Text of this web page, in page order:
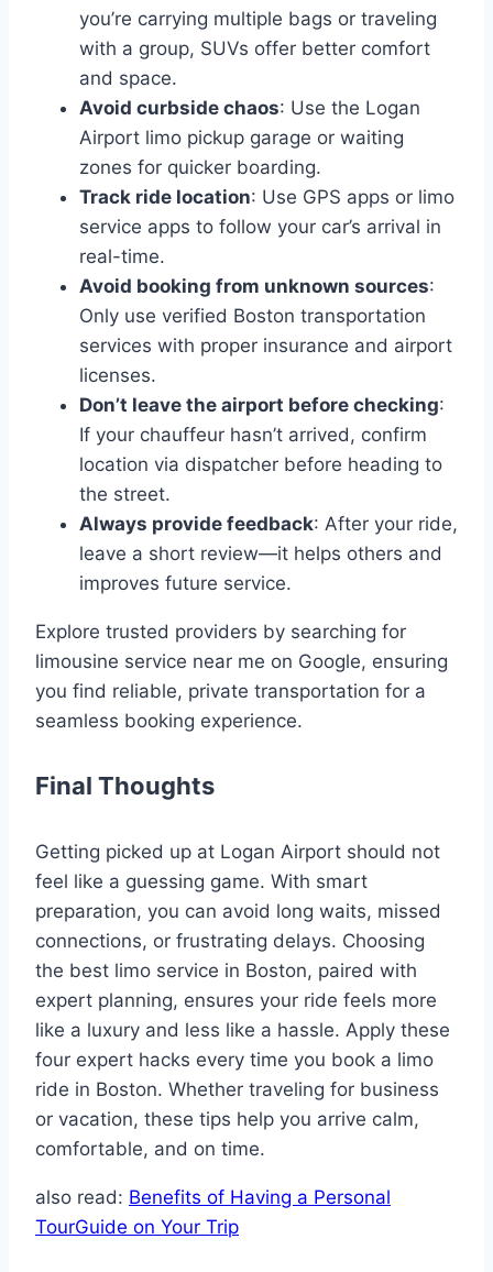
you’re carrying multiple bags or traveling
with a group, SUVs offer better comfort
and space.
Avoid curbside chaos: Use the Logan
Airport limo pickup garage or waiting
zones for quicker boarding.
Track ride location: Use GPS apps or limo
service apps to follow your car’s arrival in
real-time.
Avoid booking from unknown sources:
Only use verified Boston transportation
services with proper insurance and airport
licenses.
Don’t leave the airport before checking:
If your chauffeur hasn’t arrived, confirm
location via dispatcher before heading to
the street.
Always provide feedback: After your ride,
leave a short review—it helps others and
improves future service.
Explore trusted providers by searching for
limousine service near me on Google, ensuring
you find reliable, private transportation for a
seamless booking experience.
Final Thoughts
Getting picked up at Logan Airport should not
feel like a guessing game. With smart
preparation, you can avoid long waits, missed
connections, or frustrating delays. Choosing
the best limo service in Boston, paired with
expert planning, ensures your ride feels more
like a luxury and less like a hassle. Apply these
four expert hacks every time you book a limo
ride in Boston. Whether traveling for business
or vacation, these tips help you arrive calm,
comfortable, and on time.
also read: Benefits of Having a Personal
TourGuide on Your Trip